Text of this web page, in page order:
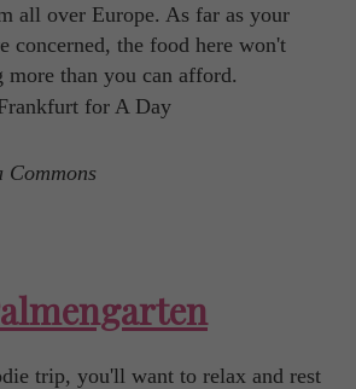
all over Europe. As far as your
concerned, the food here won't
more than you can afford.
Commons
trip, you'll want to relax and rest